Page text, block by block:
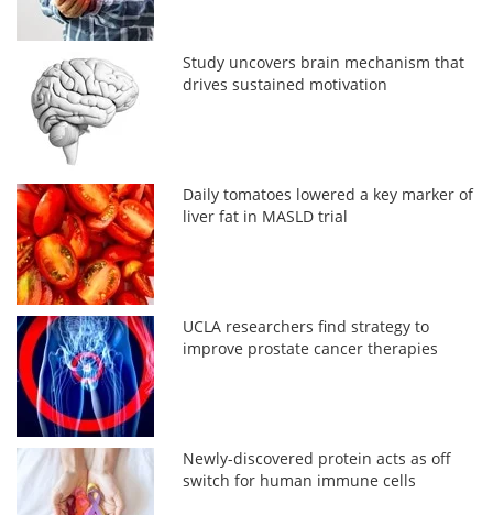
Study uncovers brain mechanism that
drives sustained motivation
Daily tomatoes lowered a key marker of
liver fat in MASLD trial
UCLA researchers find strategy to
improve prostate cancer therapies
Newly-discovered protein acts as off
switch for human immune cells